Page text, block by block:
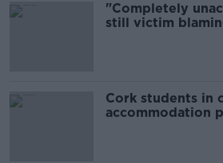
"Completely
still victim
Cork students in
accommodation